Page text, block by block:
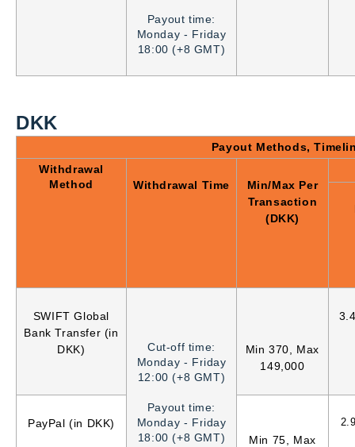
Payout time:
Monday - Friday
18:00 (+8 GMT)
DKK
Payout Methods,
Withdrawal
Method
Withdrawal Time
Min/Max Per
Transaction
(DKK)
SWIFT Global
Bank Transfer (in
DKK)
Cut-off time:
Monday - Friday
12:00 (+8 GMT)
Payout time:
Monday - Friday
18:00 (+8 GMT)
Min 370, Max
149,000
PayPal (in DKK)
Min 75, Max